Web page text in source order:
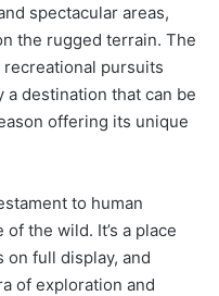
spectacular areas,
the rugged terrain. The
recreational pursuits
a destination that can be
offering its unique
to human
the wild. It’s a place
full display, and
of exploration and